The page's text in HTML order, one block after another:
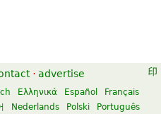
· advertise
Ελληνικά Español
Français
Nederlands Polski Português